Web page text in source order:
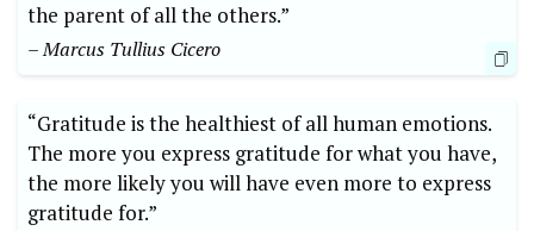
the parent of all the others.”​
– Marcus Tullius Cicero
“Gratitude​ is the⁤ healthiest of all human emotions.
The more ‌you express gratitude for⁣ what you have,
the more ⁢likely you will have even more to express
gratitude for.”